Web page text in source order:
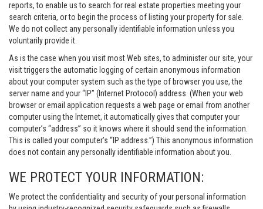
reports, to enable us to search for real estate properties meeting your
search criteria, or to begin the process of listing your property for sale.
We do not collect any personally identifiable information unless you
voluntarily provide it.
As is the case when you visit most Web sites, to administer our site, your
visit triggers the automatic logging of certain anonymous information
about your computer system such as the type of browser you use, the
server name and your “IP” (Internet Protocol) address. (When your web
browser or email application requests a web page or email from another
computer using the Internet, it automatically gives that computer your
computer’s “address” so it knows where it should send the information.
This is called your computer’s “IP address.”) This anonymous information
does not contain any personally identifiable information about you.
WE PROTECT YOUR INFORMATION:
We protect the confidentiality and security of your personal information